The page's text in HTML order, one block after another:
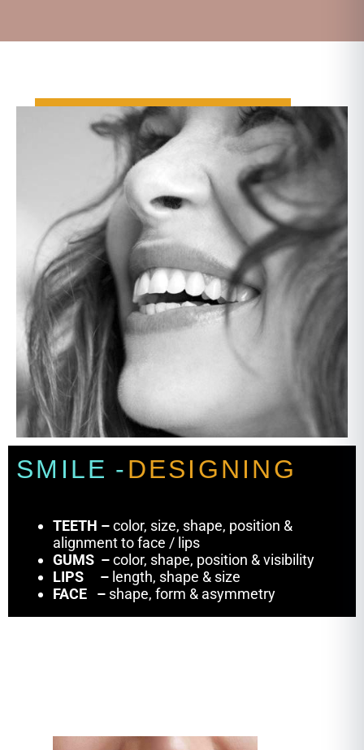
SM I LE -DESI GN I NG
TEETH –color, size, shape, position &
alignment to face / lips
GUMS –color, shape, position & visibility
LIPS
– length, shape & size
FACE
– shape, form & asymmetry